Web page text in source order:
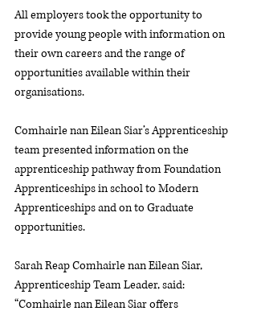
All employers took the opportunity to
provide young people with information on
their own careers and the range of
opportunities available within their
organisations.
Comhairle nan Eilean Siar’s Apprenticeship
team presented information on the
apprenticeship pathway from Foundation
Apprenticeships in school to Modern
Apprenticeships and on to Graduate
opportunities.
Sarah Reap Comhairle nan Eilean Siar,
Apprenticeship Team Leader, said:
“Comhairle nan Eilean Siar offers